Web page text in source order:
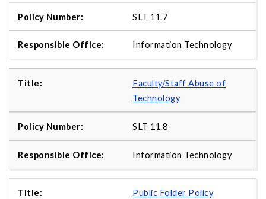
SLT 11.7
Information Technology
Faculty/Staff Abuse of
Technology
SLT 11.8
Information Technology
Public Folder Policy